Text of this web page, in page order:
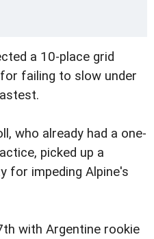
a 10-place grid
failing to slow under
who already had a one-
picked up a
for impeding Alpine's
with Argentine rookie